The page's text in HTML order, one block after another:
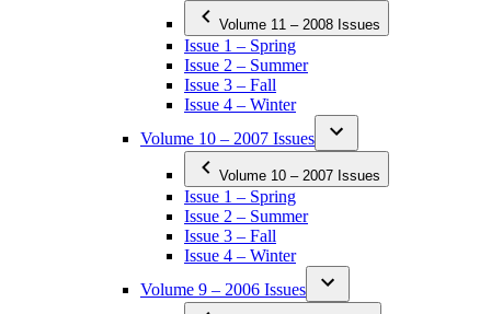
Volume 11 – 2008 Issues
Issue 1 – Spring
Issue 2 – Summer
Issue 3 – Fall
Issue 4 – Winter
Volume 10 – 2007 Issues
Volume 10 – 2007 Issues
Issue 1 – Spring
Issue 2 – Summer
Issue 3 – Fall
Issue 4 – Winter
Volume 9 – 2006 Issues